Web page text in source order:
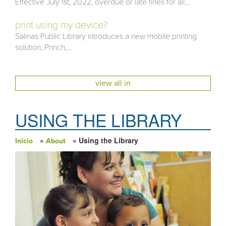
Effective July 1st, 2022, overdue or late fines for all...
print using my device?
Salinas Public Library introduces a new mobile printing
solution, Princh,...
view all in
USING THE LIBRARY
Usted está aquí
Inicio » About » Using the Library